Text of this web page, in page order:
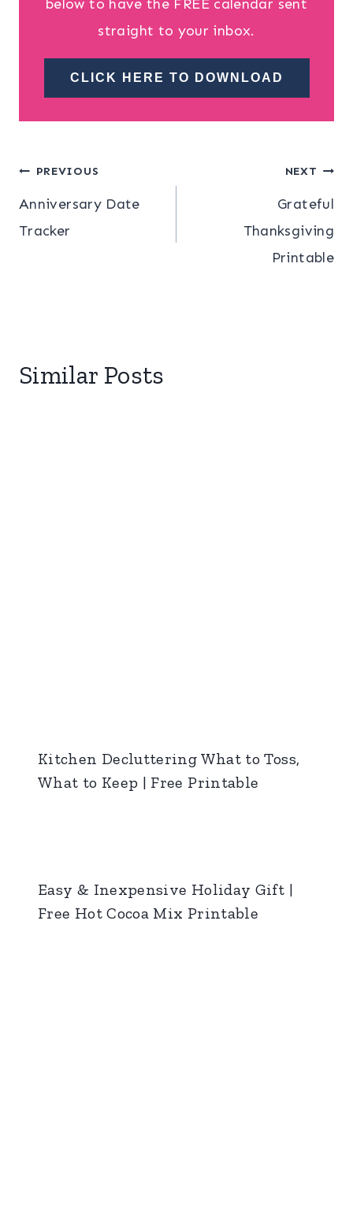
below to have the FREE calendar sent
straight to your inbox.
CLICK HERE TO DOWNLOAD
Post
navigation
PREVIOUS
Anniversary Date
Tracker
NEXT
Grateful
Thanksgiving
Printable
Similar Posts
Kitchen Decluttering What to Toss,
What to Keep | Free Printable
Easy & Inexpensive Holiday Gift |
Free Hot Cocoa Mix Printable